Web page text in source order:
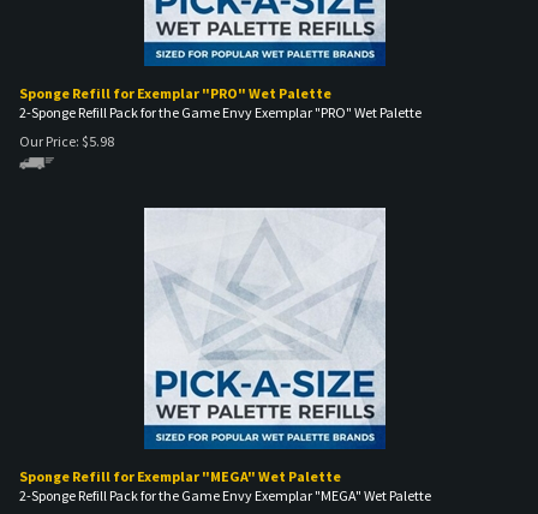
Sponge Refill for Exemplar "PRO" Wet Palette
2-Sponge Refill Pack for the Game Envy Exemplar "PRO" Wet Palette
Our Price: $5.98
Sponge Refill for Exemplar "MEGA" Wet Palette
2-Sponge Refill Pack for the Game Envy Exemplar "MEGA" Wet Palette